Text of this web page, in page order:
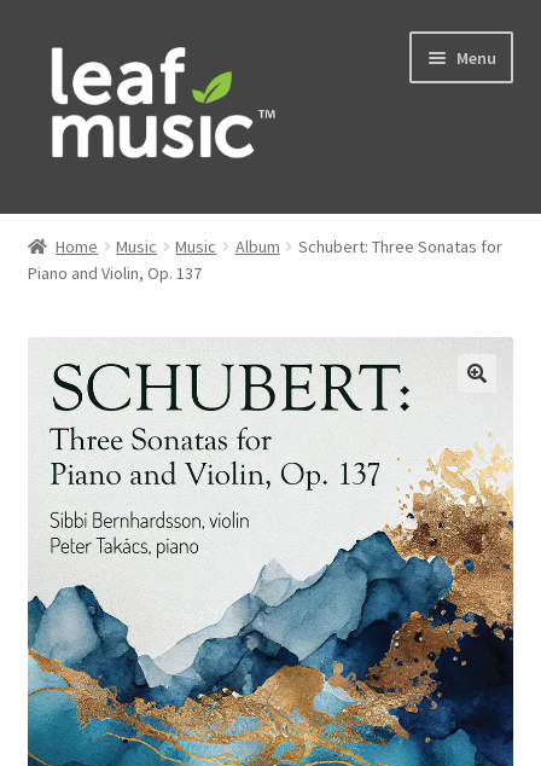
Skip
navigation
Skip
content
Menu
Home
Music
menu
Services
Expand
child
News
Contact
Home Music Music Album
Schubert: Three Sonatas for
Piano and Violin, Op. 137